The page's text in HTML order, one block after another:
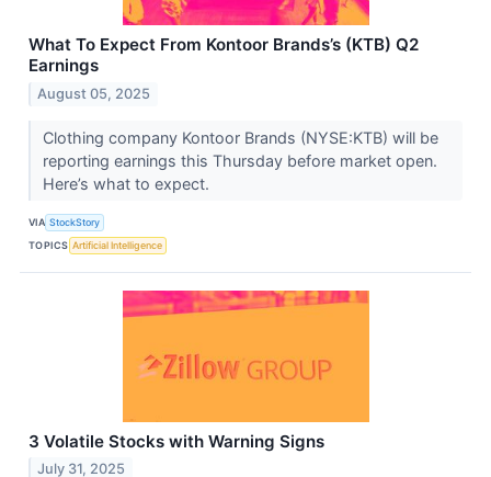
What To Expect From Kontoor Brands’s (KTB) Q2
Earnings
August 05, 2025
Clothing company Kontoor Brands (NYSE:KTB) will be
reporting earnings this Thursday before market open.
Here’s what to expect.
VIA StockStory
TOPICS Artificial Intelligence
3 Volatile Stocks with Warning Signs
July 31, 2025